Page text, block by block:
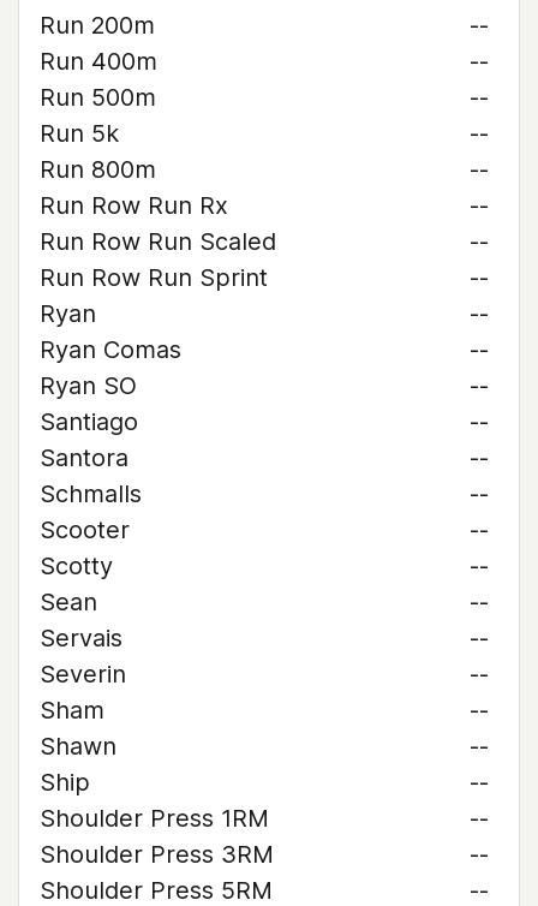
Run 200m
--
Run 400m
--
Run 500m
--
Run 5k
--
Run 800m
--
Run Row Run Rx
--
Run Row Run Scaled
--
Run Row Run Sprint
--
Ryan
--
Ryan Comas
--
Ryan SO
--
Santiago
--
Santora
--
Schmalls
--
Scooter
--
Scotty
--
Sean
--
Servais
--
Severin
--
Sham
--
Shawn
--
Ship
--
Shoulder Press 1RM
--
Shoulder Press 3RM
--
Shoulder Press 5RM
--